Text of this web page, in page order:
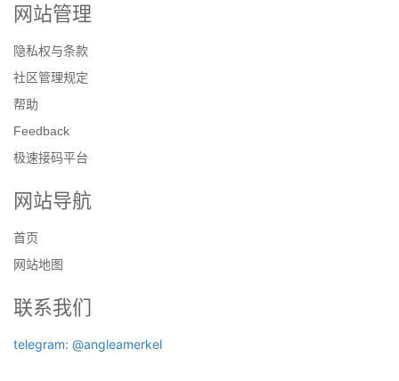
网站管理
隐私权与条款
社区管理规定
帮助
Feedback
极速接码平台
网站导航
首页
网站地图
联系我们
telegram: @angleamerkel